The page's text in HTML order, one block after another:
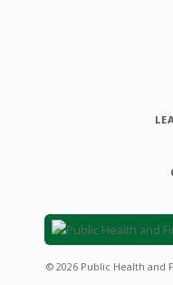
© 2026 Public Health and